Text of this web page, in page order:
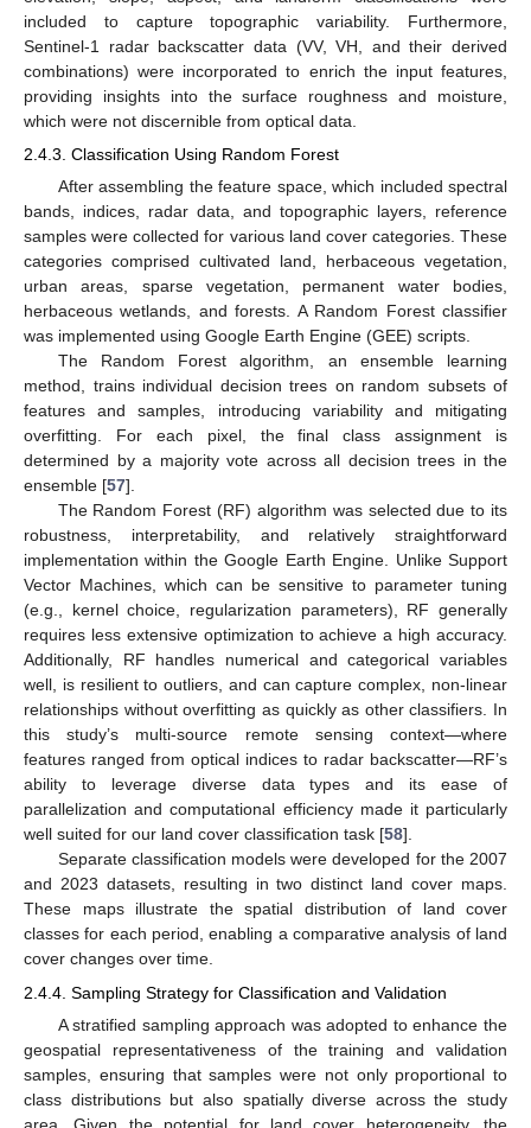
included to capture topographic variability. Furthermore,
Sentinel-1 radar backscatter data (VV, VH, and their derived
combinations) were incorporated to enrich the input features,
providing insights into the surface roughness and moisture,
which were not discernible from optical data.
2.4.3. Classification Using Random Forest
After assembling the feature space, which included spectral
bands, indices, radar data, and topographic layers, reference
samples were collected for various land cover categories. These
categories comprised cultivated land, herbaceous vegetation,
urban areas, sparse vegetation, permanent water bodies,
herbaceous wetlands, and forests. A Random Forest classifier
was implemented using Google Earth Engine (GEE) scripts.
The Random Forest algorithm, an ensemble learning
method, trains individual decision trees on random subsets of
features and samples, introducing variability and mitigating
overfitting. For each pixel, the final class assignment is
determined by a majority vote across all decision trees in the
ensemble [57].
The Random Forest (RF) algorithm was selected due to its
robustness, interpretability, and relatively straightforward
implementation within the Google Earth Engine. Unlike Support
Vector Machines, which can be sensitive to parameter tuning
(e.g., kernel choice, regularization parameters), RF generally
requires less extensive optimization to achieve a high accuracy.
Additionally, RF handles numerical and categorical variables
well, is resilient to outliers, and can capture complex, non-linear
relationships without overfitting as quickly as other classifiers. In
this study’s multi-source remote sensing context—where
features ranged from optical indices to radar backscatter—RF’s
ability to leverage diverse data types and its ease of
parallelization and computational efficiency made it particularly
well suited for our land cover classification task [58].
Separate classification models were developed for the 2007
and 2023 datasets, resulting in two distinct land cover maps.
These maps illustrate the spatial distribution of land cover
classes for each period, enabling a comparative analysis of land
cover changes over time.
2.4.4. Sampling Strategy for Classification and Validation
A stratified sampling approach was adopted to enhance the
geospatial representativeness of the training and validation
samples, ensuring that samples were not only proportional to
class distributions but also spatially diverse across the study
area. Given the potential for land cover heterogeneity, the